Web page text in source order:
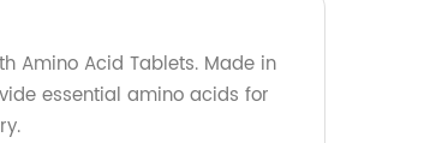
Amino Acid Tablets. Made in
essential amino acids for